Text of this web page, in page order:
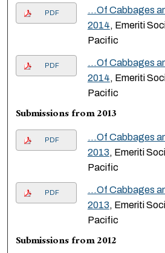
PDF
...Of Cabbages
2014, Emeriti
Pacific
PDF
...Of Cabbages
2014, Emeriti
Pacific
Submissions from 2013
PDF
...Of Cabbages
2013, Emeriti
Pacific
PDF
...Of Cabbages
2013, Emeriti
Pacific
Submissions from 2012